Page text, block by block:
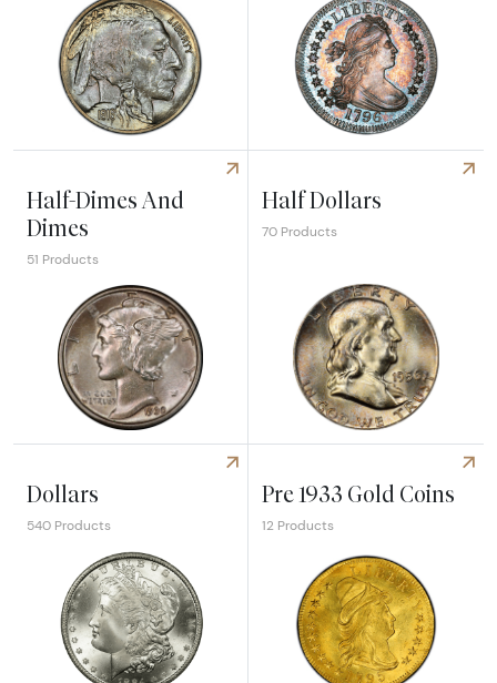
Explore Nickels Explore Twenty Cents &
Half-Dimes And
Dimes
51 Products
Explore Half-Dimes And Dimes
Half Dollars
70 Products
Explore Half Dollars
Dollars
540 Products
Pre 1933 Gold Coins
12 Products